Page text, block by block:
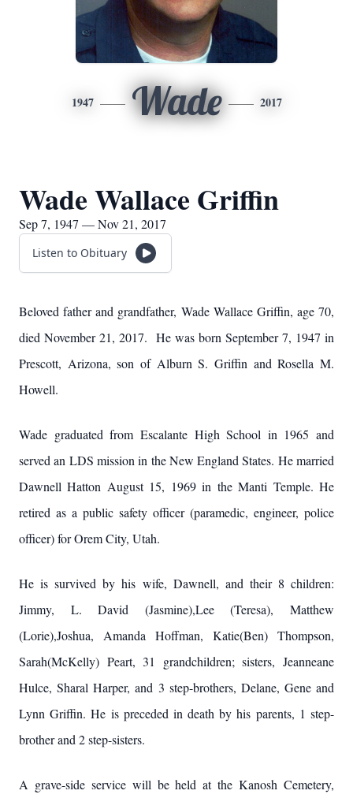
1947 Wade 2017
Wade Wallace Griffin
Sep 7, 1947 — Nov 21, 2017
Listen to Obituary
Beloved father and grandfather, Wade Wallace Griffin, age 70,
died November 21, 2017. He was born September 7, 1947 in
Prescott, Arizona, son of Alburn S. Griffin and Rosella M.
Howell.
Wade graduated from Escalante High School in 1965 and
served an LDS mission in the New England States. He married
Dawnell Hatton August 15, 1969 in the Manti Temple. He
retired as a public safety officer (paramedic, engineer, police
officer) for Orem City, Utah.
He is survived by his wife, Dawnell, and their 8 children:
Jimmy, L. David (Jasmine),Lee (Teresa), Matthew
(Lorie),Joshua, Amanda Hoffman, Katie(Ben) Thompson,
Sarah(McKelly) Peart, 31 grandchildren; sisters, Jeanneane
Hulce, Sharal Harper, and 3 step-brothers, Delane, Gene and
Lynn Griffin. He is preceded in death by his parents, 1 step-
brother and 2 step-sisters.
A grave-side service will be held at the Kanosh Cemetery,